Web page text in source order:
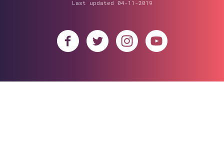
Last updated 04-11-2019